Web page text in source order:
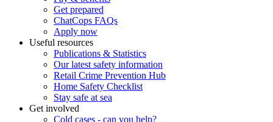
Get prepared
ChatCops FAQs
Apply now
Useful resources
Publications & Statistics
Our latest safety information
Retail Crime Prevention Hub
Home Safety Checklist
Stay safe at sea
Get involved
Cold cases - can you help?